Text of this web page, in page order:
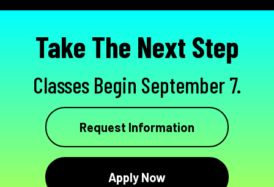
Take The Next Step
Classes Begin September 7.
Request Information
Apply Now